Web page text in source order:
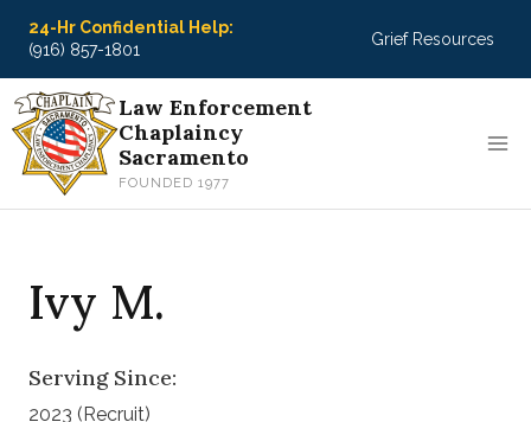
content
24-Hr Confidential Help:
(916) 857-1801
Grief Resources
Law Enforcement
Chaplaincy
Sacramento
FOUNDED 1977
Ivy M.
Serving Since:
2023 (Recruit)